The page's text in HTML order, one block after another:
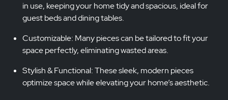
in use, keeping your home tidy and spacious, ideal for
guest beds and dining tables.
Customizable: Many pieces can be tailored to fit your
space perfectly, eliminating wasted areas.
Stylish & Functional: These sleek, modern pieces
optimize space while elevating your home’s aesthetic.